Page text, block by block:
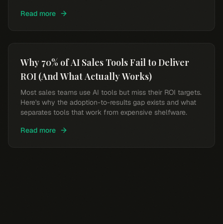
Read more
Why 70% of AI Sales Tools Fail to Deliver
ROI (And What Actually Works)
Most sales teams use AI tools but miss their ROI targets.
Here's why the adoption-to-results gap exists and what
separates tools that work from expensive shelfware.
Read more